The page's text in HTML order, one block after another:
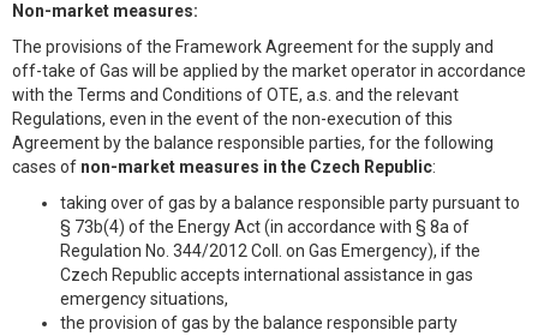
Non-market measures:
The provisions of the Framework Agreement for the supply and
off-take of Gas will be applied by the market operator in accordance
with the Terms and Conditions of OTE, a.s. and the relevant
Regulations, even in the event of the non-execution of this
Agreement by the balance responsible parties, for the following
cases of non-market measures in the Czech Republic:
taking over of gas by a balance responsible party pursuant to
§ 73b(4) of the Energy Act (in accordance with § 8a of
Regulation No. 344/2012 Coll. on Gas Emergency), if the
Czech Republic accepts international assistance in gas
emergency situations,
the provision of gas by the balance responsible party